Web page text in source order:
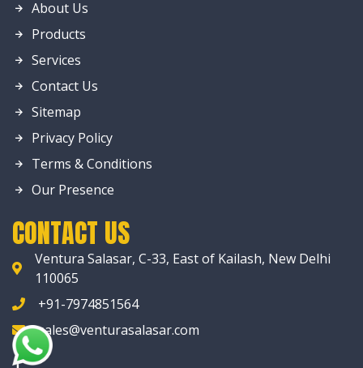
About Us
Products
Services
Contact Us
Sitemap
Privacy Policy
Terms & Conditions
Our Presence
CONTACT US
Ventura Salasar, C-33, East of Kailash, New Delhi
110065
+91-7974851564
sales@venturasalasar.com